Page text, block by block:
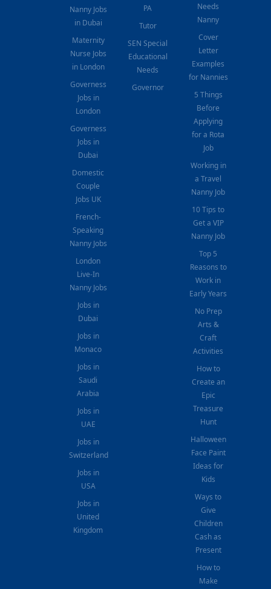
Nanny Jobs
in Dubai
Maternity
Nurse Jobs
in London
Governess
Jobs in
London
Governess
Jobs in
Dubai
Domestic
Couple
Jobs UK
French-
Speaking
Nanny Jobs
London
Live-In
Nanny Jobs
Jobs in
Dubai
Jobs in
Monaco
Jobs in
Saudi
Arabia
Jobs in
UAE
Jobs in
Switzerland
Jobs in
USA
Jobs in
United
Kingdom
PA
Tutor
SEN Special
Educational
Needs
Governor
Needs
Nanny
Cover
Letter
Examples
for Nannies
5 Things
Before
Applying
for a Rota
Job
Working in
a Travel
Nanny Job
10 Tips to
Get a VIP
Nanny Job
Top 5
Reasons to
Work in
Early Years
No Prep
Arts &
Craft
Activities
How to
Create an
Epic
Treasure
Hunt
Halloween
Face Paint
Ideas for
Kids
Ways to
Give
Children
Cash as
Present
How to
Make